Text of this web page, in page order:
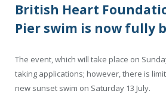
British Heart
Pier swim is now fully
The event, which will take place on
taking applications; however, there is
new sunset swim on Saturday 13 July.